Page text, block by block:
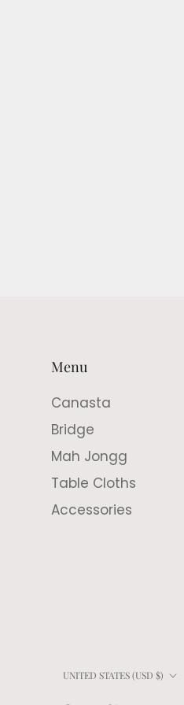
Menu
Canasta
Bridge
Mah Jongg
Table Cloths
Accessories
Country/region
UNITED STATES (USD $)